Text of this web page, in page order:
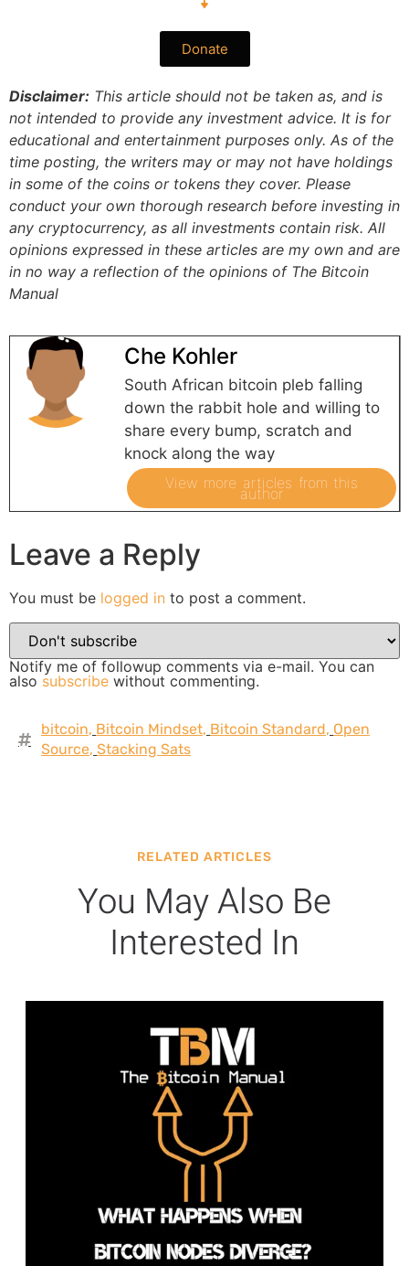
Donate
Disclaimer: This article should not be taken as, and is
not intended to provide any investment advice. It is for
educational and entertainment purposes only. As of the
time posting, the writers may or may not have holdings
in some of the coins or tokens they cover. Please
conduct your own thorough research before investing in
any cryptocurrency, as all investments contain risk. All
opinions expressed in these articles are my own and are
in no way a reflection of the opinions of The Bitcoin
Manual
Che Kohler
South African bitcoin pleb falling
down the rabbit hole and willing to
share every bump, scratch and
knock along the way
View more articles from this
author
Leave a Reply
You must be logged in to post a comment.
Notify me of followup comments via e-mail. You can
also subscribe without commenting.
bitcoin, Bitcoin Mindset, Bitcoin Standard, Open
Source, Stacking Sats
RELATED ARTICLES
You May Also Be
Interested In